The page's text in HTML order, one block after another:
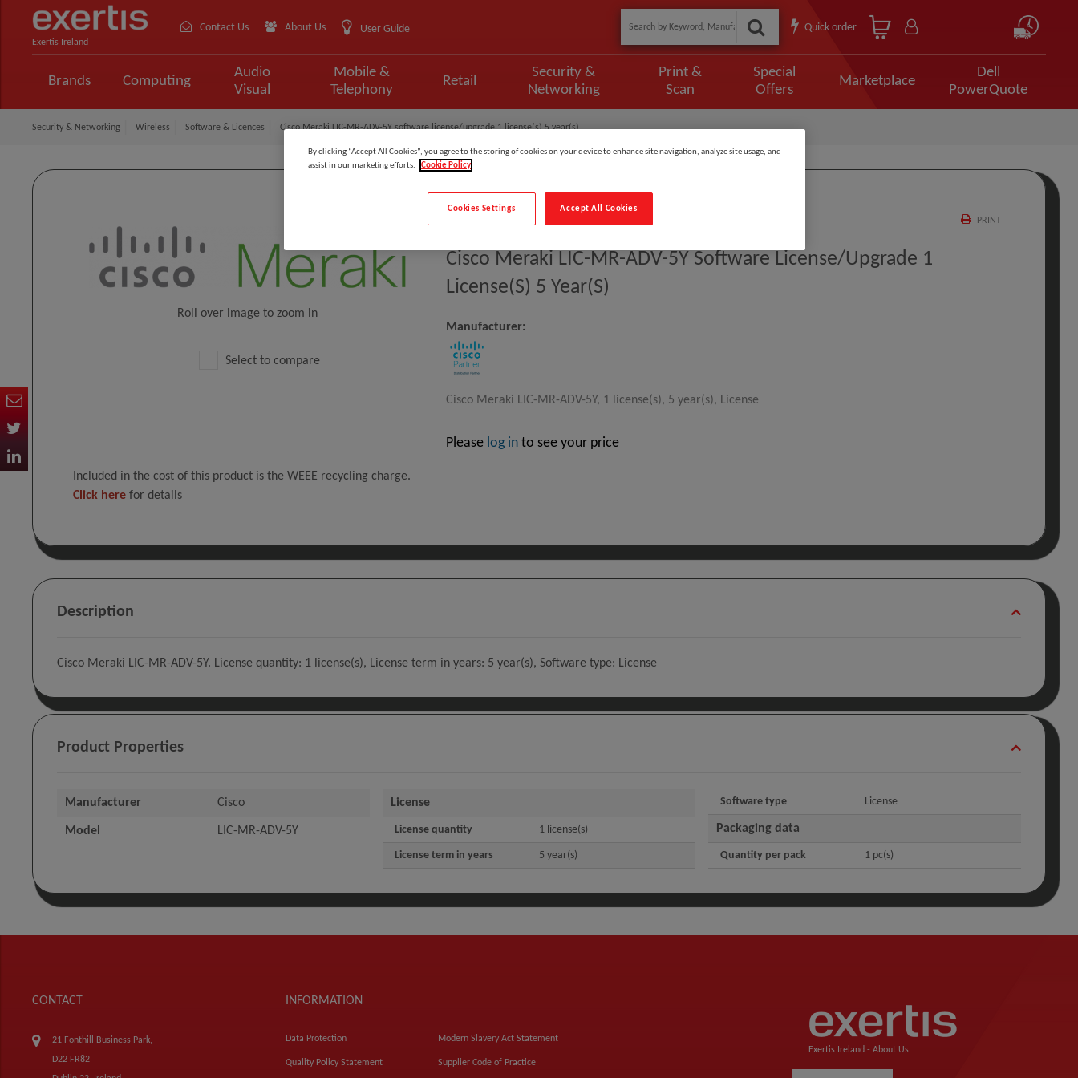
Exertis Ireland
Contact Us About Us User Guide Quick order
Brands Computing
Audio
Visual
Mobile &
Telephony
Retail
Security &
Networking
Print &
Scan
Special
Offers
Marketplace
Dell
PowerQuote
Security & Networking Wireless Software & Licences Cisco Meraki LIC-MR-ADV-5Y software license/upgrade 1 license(s) 5 year(s)
Roll over image to zoom in
Select to compare
PRINT
Cisco Meraki LIC-MR-ADV-5Y Software License/upgrade 1
License(s) 5 Year(s)
Manufacturer:
Cisco Meraki LIC-MR-ADV-5Y, 1 license(s), 5 year(s), License
Please log into see your price
Included in the cost of this product is the WEEE recycling charge.
Click here for details
Description
Cisco Meraki LIC-MR-ADV-5Y. License quantity: 1 license(s), License term in years: 5 year(s), Software type: License
Product Properties
Manufacturer Cisco
Model LIC-MR-ADV-5Y
License
License quantity 1 license(s)
License term in years 5 year(s)
Software type License
Packaging data
Quantity per pack 1 pc(s)
CONTACT
21 Fonthill Business Park,
D22 FR82
INFORMATION
Data Protection
Quality Policy Statement
Modern Slavery Act Statement
Supplier Code of Practice
Exertis Ireland - About Us
By clicking “Accept All Cookies”, you agree to the storing of cookies on your device to enhance site navigation, analyze site usage, and
assist in our marketing efforts.
Cookie Policy
Accept All Cookies
Cookies Settings